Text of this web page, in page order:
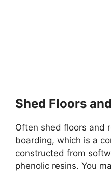
Shed Floors
Often shed floors and
boarding, which is a
constructed from
phenolic resins. You